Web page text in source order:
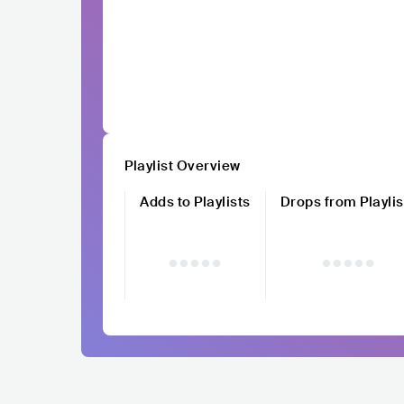
Playlist Overview
Adds to Playlists
Drops from